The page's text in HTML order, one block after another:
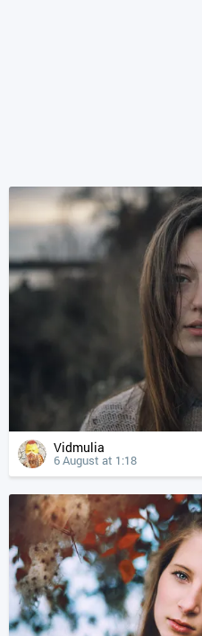
Vidmulia
6 August at 1:18